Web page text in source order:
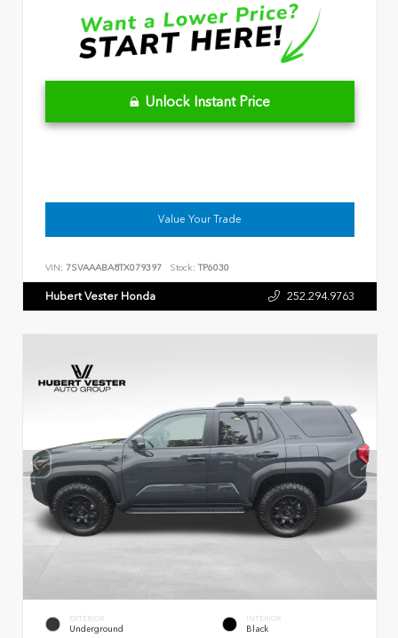
Unlock Instant Price
Value Your Trade
VIN: 7SVAAABA8TX079397 Stock: TP6030
Hubert Vester Honda 252.294.9763
EXTERIOR
Underground
INTERIOR
Black